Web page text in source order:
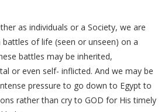
as individuals or a Society, we are
of life (seen or unseen) on a
battles may be inherited,
or even self- inflicted. And we may be
pressure to go down to Egypt to
rather than cry to GOD for His timely